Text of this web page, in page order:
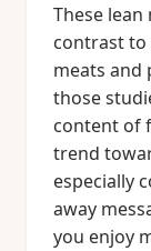
These
contrast
meats and
those
content of
trend
especially
away
you enjoy